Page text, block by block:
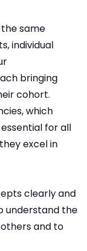
same
individual
bringing
cohort.
which
for all
excel in
clearly and
understand the
and to